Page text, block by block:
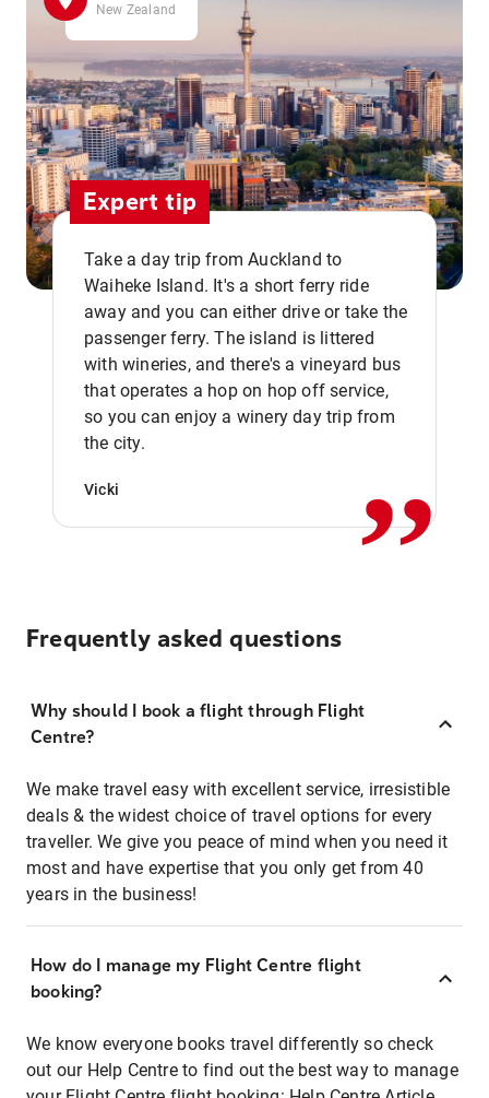
New Zealand
Expert tip
Take a day trip from Auckland to
Waiheke Island. It's a short ferry ride
away and you can either drive or take the
passenger ferry. The island is littered
with wineries, and there's a vineyard bus
that operates a hop on hop off service,
so you can enjoy a winery day trip from
the city.
Vicki ,,
Frequently asked questions
Why should I book a flight through Flight
Centre?
We make travel easy with excellent service, irresistible
deals & the widest choice of travel options for every
traveller. We give you peace of mind when you need it
most and have expertise that you only get from 40
years in the business!
How do I manage my Flight Centre flight
booking?
We know everyone books travel differently so check
out our Help Centre to find out the best way to manage